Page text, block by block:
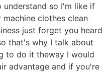
so I'm like if
clothes clean
just forget you heard
that's why I talk about
to do it theway I would
advantage and if you're